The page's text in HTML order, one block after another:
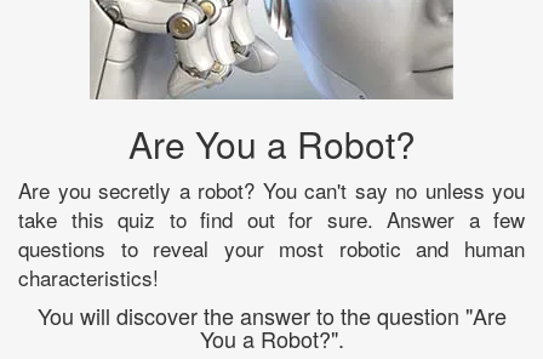
Are You a Robot?
Are you secretly a robot? You can't say no unless you
take this quiz to find out for sure. Answer a few
questions to reveal your most robotic and human
characteristics!
You will discover the answer to the question "Are
You a Robot?".